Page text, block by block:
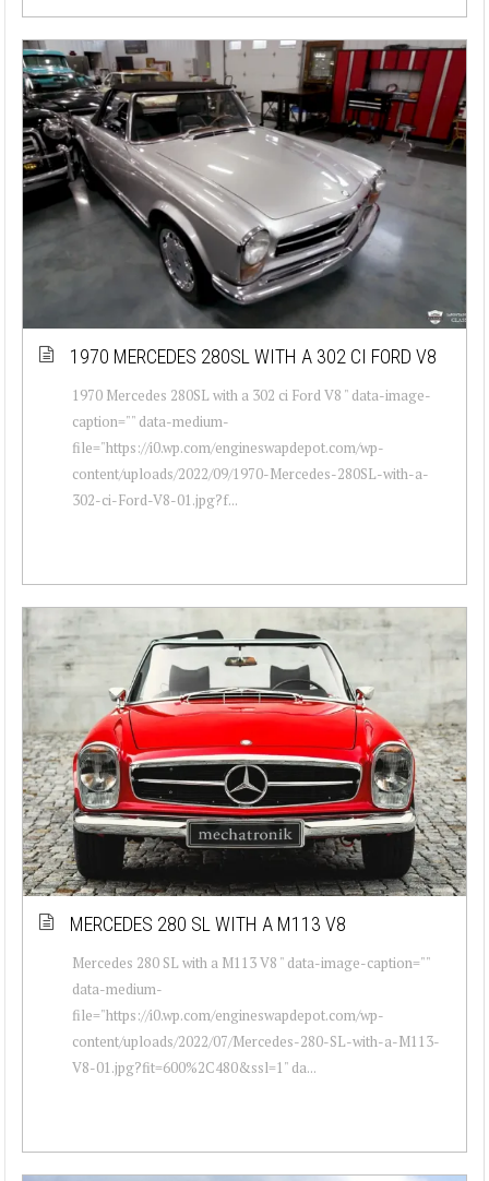
1970 MERCEDES 280SL WITH A 302 CI FORD V8
1970 Mercedes 280SL with a 302 ci Ford V8 " data-image-
caption="" data-medium-
file="https://i0.wp.com/engineswapdepot.com/wp-
content/uploads/2022/09/1970-Mercedes-280SL-with-a-
302-ci-Ford-V8-01.jpg?f...
MERCEDES 280 SL WITH A M113 V8
Mercedes 280 SL with a M113 V8 " data-image-caption=""
data-medium-
file="https://i0.wp.com/engineswapdepot.com/wp-
content/uploads/2022/07/Mercedes-280-SL-with-a-M113-
V8-01.jpg?fit=600%2C480&ssl=1" da...